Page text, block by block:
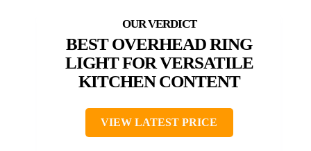
BEST OVERHEAD RING
LIGHT FOR VERSATILE
KITCHEN CONTENT
VIEW LATEST PRICE